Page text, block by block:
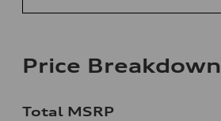
Price Breakdown
Total MSRP